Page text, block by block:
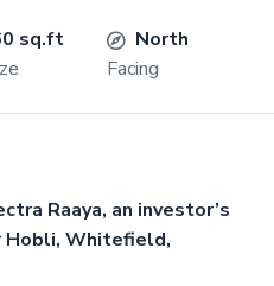
sq.ft
North
Facing
Raaya, an investor’s
Hobli, Whitefield,